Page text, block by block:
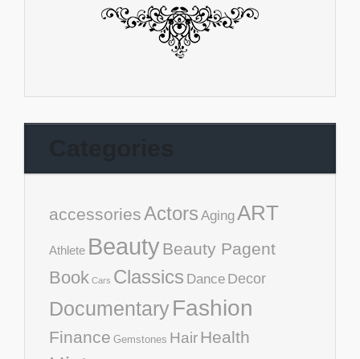
accessoriesActors AgingART
Athlete BeautyBeauty Pagent
Book Cars Classics Dance Decor
DocumentaryFashion
Finance Gemstones HairHealth